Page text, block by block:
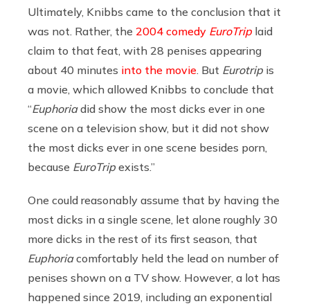
Ultimately, Knibbs came to the conclusion that it
was not. Rather, the 2004 comedy EuroTrip laid
claim to that feat, with 28 penises appearing
about 40 minutes into the movie . But Eurotrip is
a movie, which allowed Knibbs to conclude that
“Euphoriadid show the most dicks ever in one
scene on a television show, but it did not show
the most dicks ever in one scene besides porn,
because EuroTrip exists.”
One could reasonably assume that by having the
most dicks in a single scene, let alone roughly 30
more dicks in the rest of its first season, that
Euphoriacomfortably held the lead on number of
penises shown on a TV show. However, a lot has
happened since 2019, including an exponential